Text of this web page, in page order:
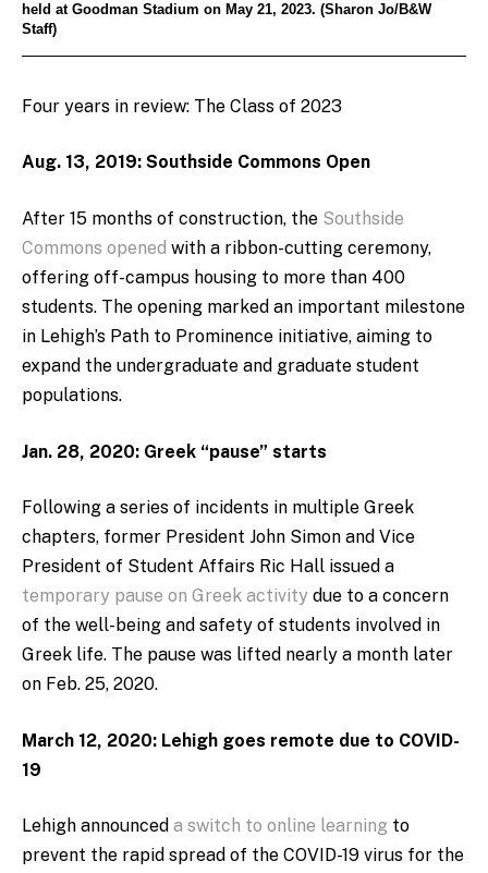
held at Goodman Stadium on May 21, 2023. (Sharon Jo/B&W
Staff)
Four years in review: The Class of 2023
Aug. 13, 2019: Southside Commons Open
After 15 months of construction, the Southside
Commons opened with a ribbon-cutting ceremony,
offering off-campus housing to more than 400
students. The opening marked an important milestone
in Lehigh’s Path to Prominence initiative, aiming to
expand the undergraduate and graduate student
populations.
Jan. 28, 2020: Greek “pause” starts
Following a series of incidents in multiple Greek
chapters, former President John Simon and Vice
President of Student Affairs Ric Hall issued a
temporary pause on Greek activity due to a concern
of the well-being and safety of students involved in
Greek life. The pause was lifted nearly a month later
on Feb. 25, 2020.
March 12, 2020: Lehigh goes remote due to COVID-
19
Lehigh announced a switch to online learning to
prevent the rapid spread of the COVID-19 virus for the